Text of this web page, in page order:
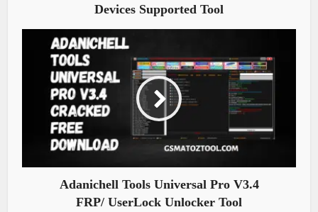
Devices Supported Tool
Adanichell Tools Universal Pro V3.4
FRP/ UserLock Unlocker Tool